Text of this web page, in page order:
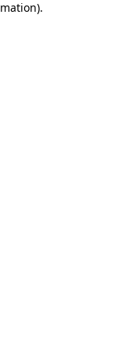
.